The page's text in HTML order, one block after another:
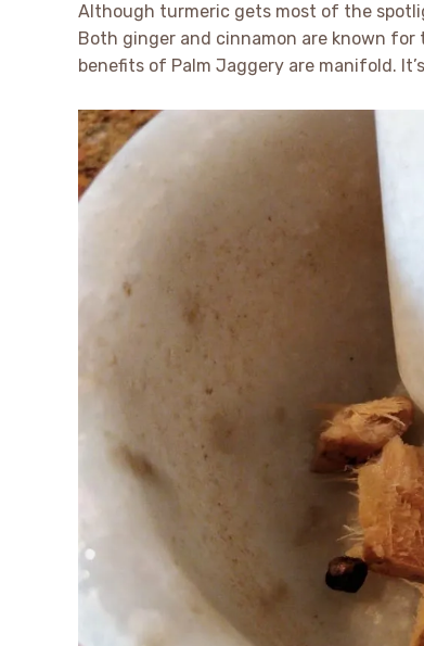
Although turmeric gets most of the
Both ginger and cinnamon are known
benefits of Palm Jaggery are manifold.